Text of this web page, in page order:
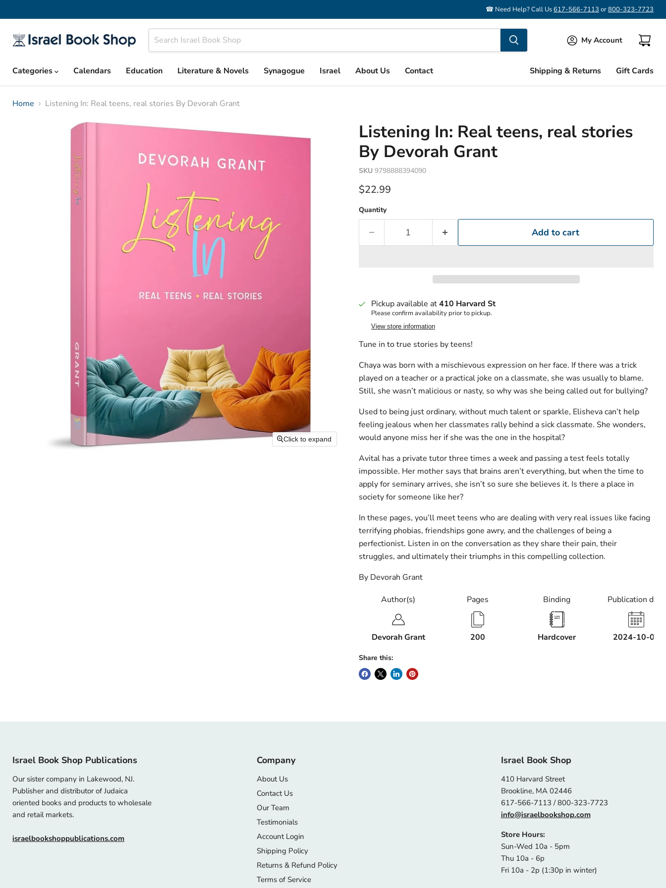
☎ Need Help? Call Us617-566-7113 or800-323-7723
My Account
View
Categories
Calendars Education Literature & Novels Synagogue Israel About Us Contact Shipping & Returns Gift Cards
Home Listening In: Real teens, real stories By Devorah Grant
Click to expand
Listening In: Real teens, real stories
By Devorah Grant
SKU 9798888394090
Current price
$22.99
Quantity
Add to cart
Pickup available at410 Harvard St
Please confirm availability prior to pickup.
View store information
Tune in to true stories by teens!
Chaya was born with a mischievous expression on her face. If there was a trick
played on a teacher or a practical joke on a classmate, she was usually to blame.
Still, she wasn’t malicious or nasty, so why was she being called out for bullying?
Used to being just ordinary, without much talent or sparkle, Elisheva can’t help
feeling jealous when her classmates rally behind a sick classmate. She wonders,
would anyone miss her if she was the one in the hospital?
Avital has a private tutor three times a week and passing a test feels totally
impossible. Her mother says that brains aren’t everything, but when the time to
apply for seminary arrives, she isn’t so sure she believes it. Is there a place in
society for someone like her?
In these pages, you’ll meet teens who are dealing with very real issues like facing
terrifying phobias, friendships gone awry, and the challenges of being a
perfectionist. Listen in on the conversation as they share their pain, their
struggles, and ultimately their triumphs in this compelling collection.
By Devorah Grant
Author(s)
Devorah Grant
Pages
200
Binding
Hardcover
Publication date
2024-10-01
Share this:
Israel Book Shop Publications
Our sister company in Lakewood, NJ.
Publisher and distributor of Judaica
oriented books and products to wholesale
and retail markets.
israelbookshoppublications.com
Company
About Us
Contact Us
Our Team
Testimonials
Account Login
Shipping Policy
Returns & Refund Policy
Terms of Service
Israel Book Shop
410 Harvard Street
Brookline, MA 02446
617-566-7113 / 800-323-7723
info@israelbookshop.com
Store Hours:
Sun-Wed 10a - 5pm
Thu 10a - 6p
Fri 10a - 2p (1:30p in winter)